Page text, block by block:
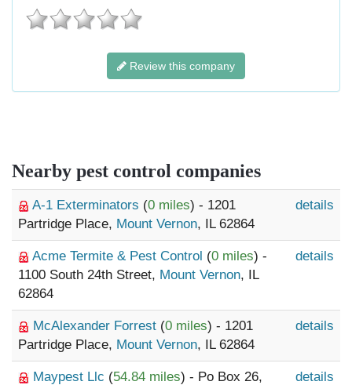
Review this company
Nearby pest control companies
A-1 Exterminators (0 miles) - 1201
Partridge Place, Mount Vernon, IL 62864
details
Acme Termite & Pest Control (0 miles) -
1100 South 24th Street, Mount Vernon, IL
62864
details
McAlexander Forrest (0 miles) - 1201
Partridge Place, Mount Vernon, IL 62864
details
Maypest Llc (54.84 miles) - Po Box 26,
details